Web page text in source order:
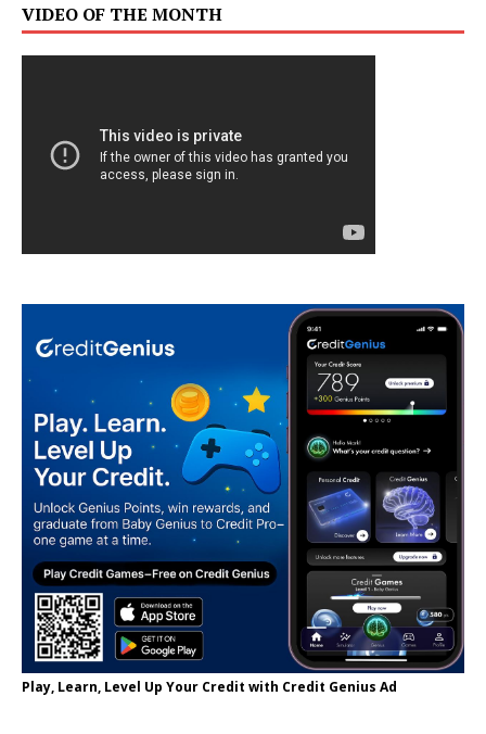
VIDEO OF THE MONTH
Play, Learn, Level Up Your Credit with Credit Genius Ad